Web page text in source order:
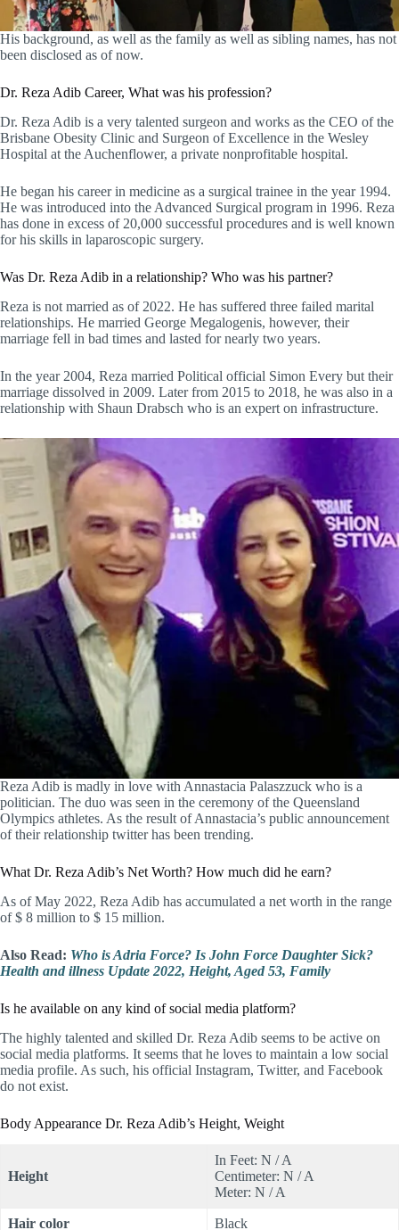
His background, as well as the family as well as sibling names, has not
been disclosed as of now.
Dr. Reza Adib Career, What was his profession?
Dr. Reza Adib is a very talented surgeon and works as the CEO of the
Brisbane Obesity Clinic and Surgeon of Excellence in the Wesley
Hospital at the Auchenflower, a private nonprofitable hospital.
He began his career in medicine as a surgical trainee in the year 1994.
He was introduced into the Advanced Surgical program in 1996. Reza
has done in excess of 20,000 successful procedures and is well known
for his skills in laparoscopic surgery.
Was Dr. Reza Adib in a relationship? Who was his partner?
Reza is not married as of 2022. He has suffered three failed marital
relationships. He married George Megalogenis, however, their
marriage fell in bad times and lasted for nearly two years.
In the year 2004, Reza married Political official Simon Every but their
marriage dissolved in 2009. Later from 2015 to 2018, he was also in a
relationship with Shaun Drabsch who is an expert on infrastructure.
Reza Adib is madly in love with Annastacia Palaszzuck who is a
politician. The duo was seen in the ceremony of the Queensland
Olympics athletes. As the result of Annastacia’s public announcement
of their relationship twitter has been trending.
What Dr. Reza Adib’s Net Worth? How much did he earn?
As of May 2022, Reza Adib has accumulated a net worth in the range
of $ 8 million to $ 15 million.
Also Read: Who is Adria Force? Is John Force Daughter Sick?
Health and illness Update 2022, Height, Aged 53, Family
Is he available on any kind of social media platform?
The highly talented and skilled Dr. Reza Adib seems to be active on
social media platforms. It seems that he loves to maintain a low social
media profile. As such, his official Instagram, Twitter, and Facebook
do not exist.
Body Appearance Dr. Reza Adib’s Height, Weight
Height
In Feet: N / A
Centimeter: N / A
Meter: N / A
Hair color Black